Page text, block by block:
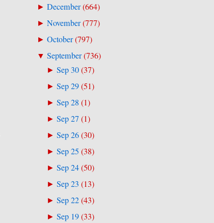
► December(664)
► November(777)
► October(797)
▼ September(736)
►Sep 30(37)
►Sep 29(51)
►Sep 28 (1)
►Sep 27(1)
►Sep 26(30)
►Sep 25 (38)
►Sep 24(50)
►Sep 23 (13)
►Sep 22(43)
►Sep 19(33)